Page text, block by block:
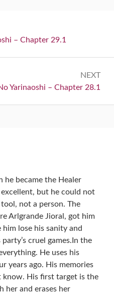
– Chapter 29.1
NEXT
Yarinaoshi – Chapter 28.1
he became the Healer
but he could not
not a person. The
Arlgrande Jioral, got him
him lose his sanity and
cruel games.In the
He uses his
years ago. His memories
His first target is the
her and erases her